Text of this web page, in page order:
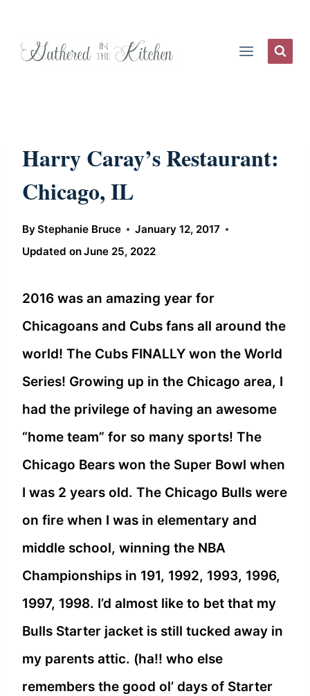
Harry Caray’s Restaurant:
Chicago, IL
ByStephanie Bruce
January 12, 2017
Updated onJune 25, 2022
2016 was an amazing year for
Chicagoans and Cubs fans all around the
world! The Cubs FINALLY won the World
Series! Growing up in the Chicago area, I
had the privilege of having an awesome
“home team” for so many sports! The
Chicago Bears won the Super Bowl when
I was 2 years old. The Chicago Bulls were
on fire when I was in elementary and
middle school, winning the NBA
Championships in 191, 1992, 1993, 1996,
1997, 1998. I’d almost like to bet that my
Bulls Starter jacket is still tucked away in
my parents attic. (ha!! who else
remembers the good ol’ days of Starter